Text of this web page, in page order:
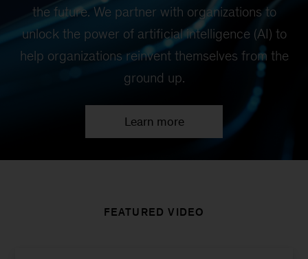
the future. We partner with organizations to
unlock the power of artificial intelligence (AI) to
help organizations reinvent themselves from the
ground up.
Learn more
FEATURED VIDEO